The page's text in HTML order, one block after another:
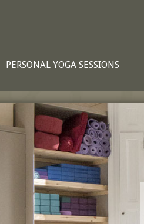
PERSONAL YOGA SESSIONS